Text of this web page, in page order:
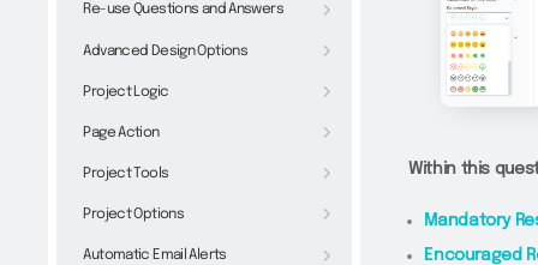
Re-use Questions and Answers
Advanced Design Options
Project Logic
Page Action
Project Tools
Project Options
Automatic Email Alerts
Within this
Mandatory
Encouraged